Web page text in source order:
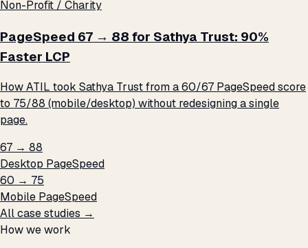
Non-Profit / Charity
PageSpeed 67 → 88 for Sathya Trust: 90%
Faster LCP
How ATIL took Sathya Trust from a 60/67 PageSpeed score
to 75/88 (mobile/desktop) without redesigning a single
page.
67 → 88
Desktop PageSpeed
60 → 75
Mobile PageSpeed
All case studies →
How we work